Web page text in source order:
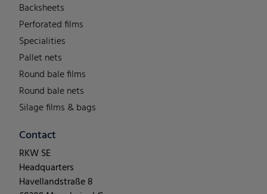
Backsheets
Perforated films
Specialities
Pallet nets
Round bale films
Round bale nets
Silage films & bags
Contact
RKW SE
Headquarters
Havellandstraße 8